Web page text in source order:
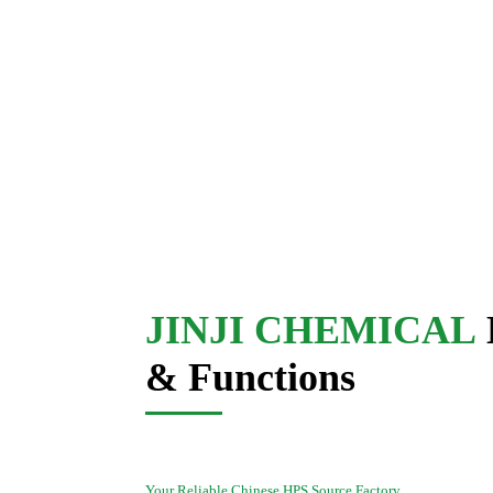
JINJI CHEMICAL
& Functions